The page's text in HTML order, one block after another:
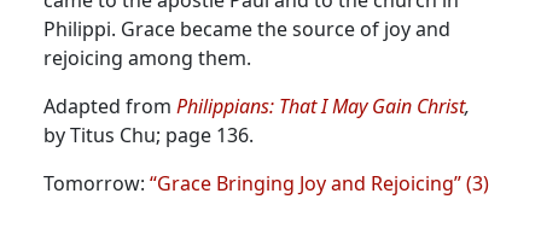
Philippi. Grace became the source of joy and
rejoicing among them.
Adapted from Philippians: That I May Gain Christ,
by Titus Chu; page 136.
Tomorrow: “Grace Bringing Joy and Rejoicing” (3)